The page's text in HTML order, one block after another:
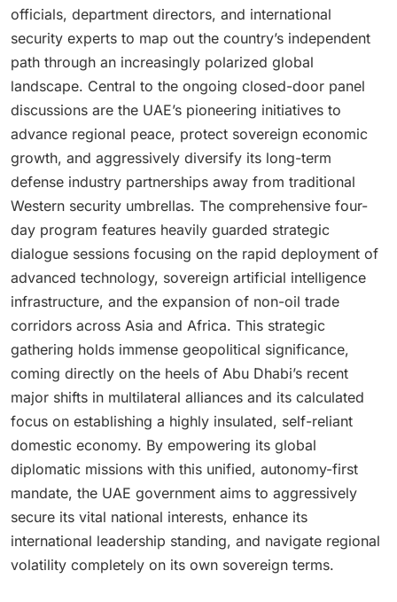
officials, department directors, and international
security experts to map out the country’s independent
path through an increasingly polarized global
landscape. Central to the ongoing closed-door panel
discussions are the UAE’s pioneering initiatives to
advance regional peace, protect sovereign economic
growth, and aggressively diversify its long-term
defense industry partnerships away from traditional
Western security umbrellas. The comprehensive four-
day program features heavily guarded strategic
dialogue sessions focusing on the rapid deployment of
advanced technology, sovereign artificial intelligence
infrastructure, and the expansion of non-oil trade
corridors across Asia and Africa. This strategic
gathering holds immense geopolitical significance,
coming directly on the heels of Abu Dhabi’s recent
major shifts in multilateral alliances and its calculated
focus on establishing a highly insulated, self-reliant
domestic economy. By empowering its global
diplomatic missions with this unified, autonomy-first
mandate, the UAE government aims to aggressively
secure its vital national interests, enhance its
international leadership standing, and navigate regional
volatility completely on its own sovereign terms.